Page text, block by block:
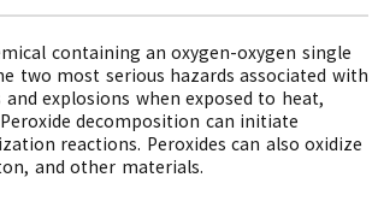
containing an oxygen-oxygen single
two most serious hazards associated with
explosions when exposed to heat,
decomposition can initiate
reactions. Peroxides can also oxidize
and other materials.